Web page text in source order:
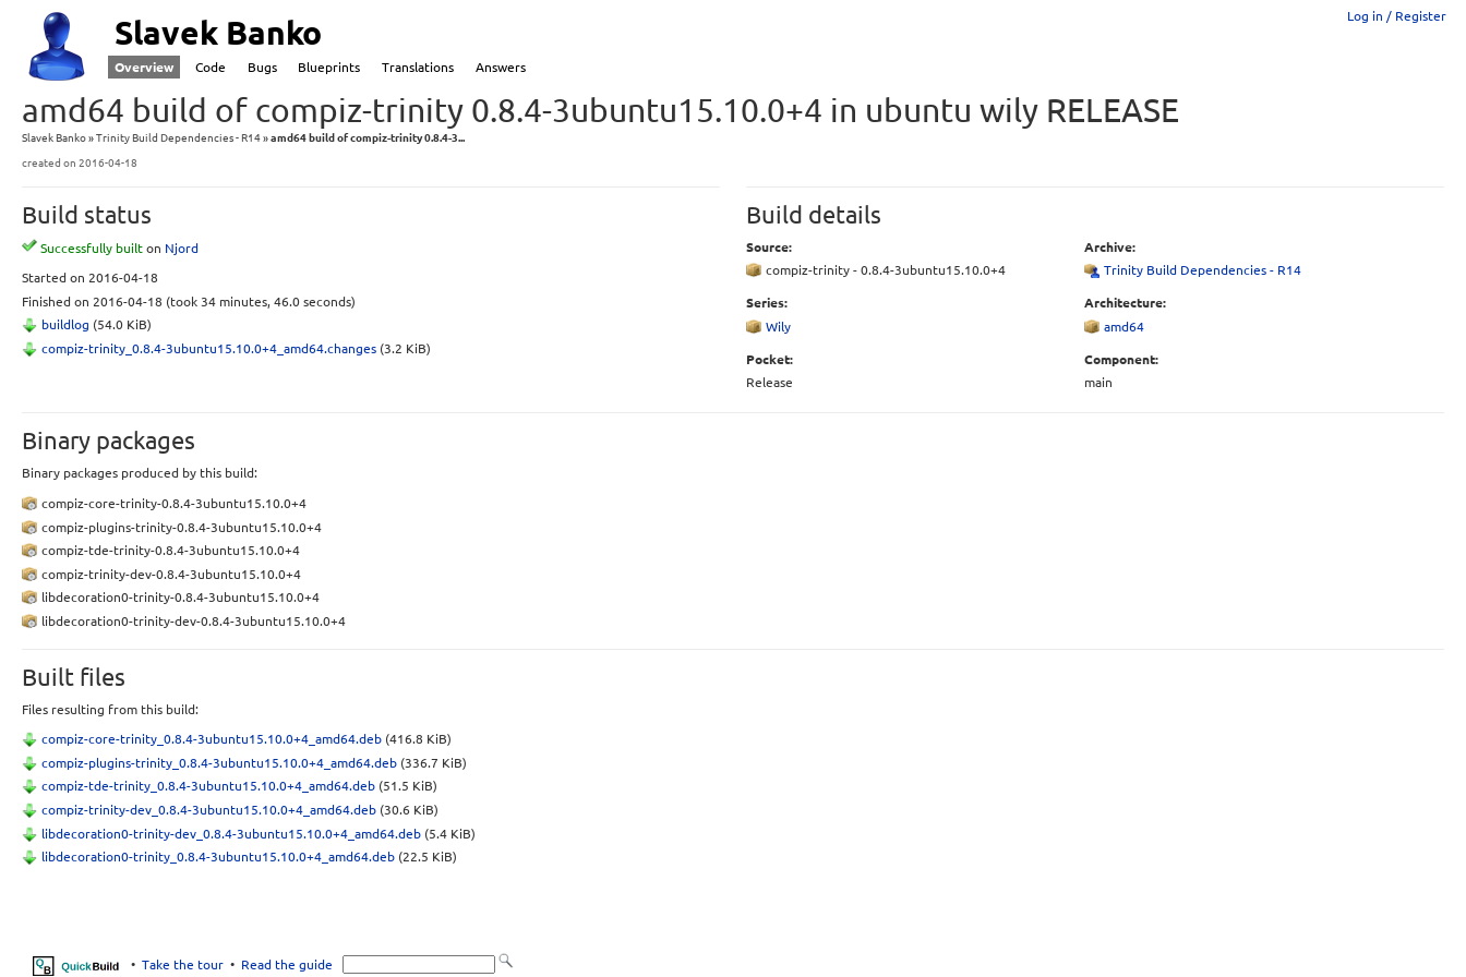
Log in / Register
Slavek Banko
Overview Code Bugs Blueprints Translations Answers
amd64 build of compiz-trinity 0.8.4-3ubuntu15.10.0+4 in ubuntu wily RELEASE
Slavek Banko Trinity Build Dependencies - R14 amd64 build of compiz-trinity 0.8.4-3...
created on 2016-04-18
Build status
Successfully built on Njord
Started on 2016-04-18
Finished on 2016-04-18 (took 34 minutes, 46.0 seconds)
buildlog (54.0 KiB)
compiz-trinity_0.8.4-3ubuntu15.10.0+4_amd64.changes (3.2 KiB)
Build details
Source:
compiz-trinity - 0.8.4-3ubuntu15.10.0+4
Archive:
Trinity Build Dependencies - R14
Series:
Wily
Architecture:
amd64
Pocket:
Release
Component:
main
Binary packages
Binary packages produced by this build:
compiz-core-trinity-0.8.4-3ubuntu15.10.0+4
compiz-plugins-trinity-0.8.4-3ubuntu15.10.0+4
compiz-tde-trinity-0.8.4-3ubuntu15.10.0+4
compiz-trinity-dev-0.8.4-3ubuntu15.10.0+4
libdecoration0-trinity-0.8.4-3ubuntu15.10.0+4
libdecoration0-trinity-dev-0.8.4-3ubuntu15.10.0+4
Built files
Files resulting from this build:
compiz-core-trinity_0.8.4-3ubuntu15.10.0+4_amd64.deb (416.8 KiB)
compiz-plugins-trinity_0.8.4-3ubuntu15.10.0+4_amd64.deb (336.7 KiB)
compiz-tde-trinity_0.8.4-3ubuntu15.10.0+4_amd64.deb (51.5 KiB)
compiz-trinity-dev_0.8.4-3ubuntu15.10.0+4_amd64.deb (30.6 KiB)
libdecoration0-trinity-dev_0.8.4-3ubuntu15.10.0+4_amd64.deb (5.4 KiB)
libdecoration0-trinity_0.8.4-3ubuntu15.10.0+4_amd64.deb (22.5 KiB)
• Take the tour• Read the guide